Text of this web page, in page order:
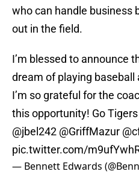
who can handle business
out in the field.
I’m blessed to announce
dream of playing baseball
I’m so grateful for the
this opportunity! Go
@jbel242 @GriffMazur
pic.twitter.com/
— Bennett Edwards